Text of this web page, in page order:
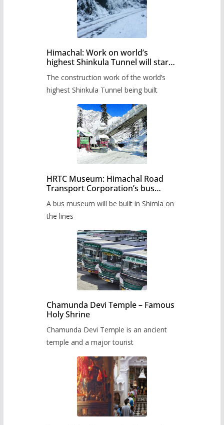
Himachal: Work on world’s
highest Shinkula Tunnel will start
The construction work of the world’s
highest Shinkula Tunnel being built
HRTC Museum: Himachal Road
Transport Corporation’s bus
A bus museum will be built in Shimla on
the lines
Chamunda Devi Temple – Famous
Holy Shrine
Chamunda Devi Temple is an ancient
temple and a major tourist